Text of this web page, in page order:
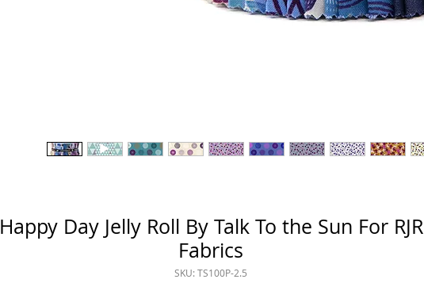
Happy Day Jelly Roll By Talk To the Sun For RJR
Fabrics
SKU: TS100P-2.5